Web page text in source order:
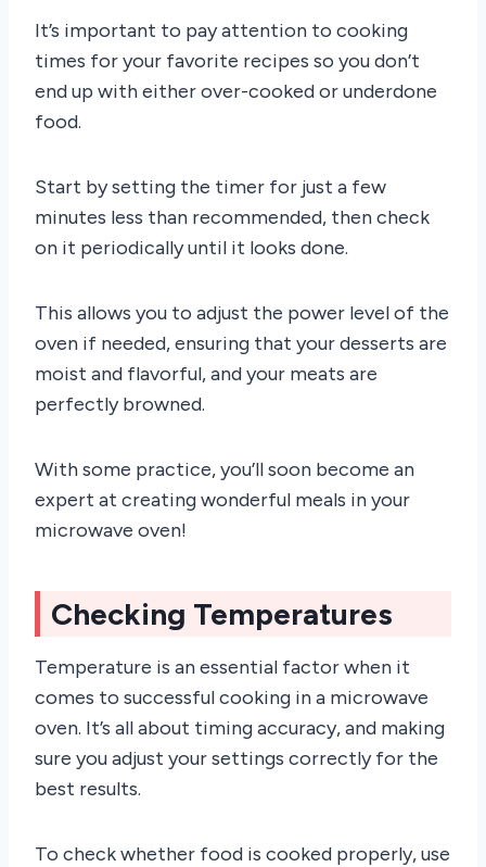
It’s important to pay attention to cooking
times for your favorite recipes so you don’t
end up with either over-cooked or underdone
food.
Start by setting the timer for just a few
minutes less than recommended, then check
on it periodically until it looks done.
This allows you to adjust the power level of the
oven if needed, ensuring that your desserts are
moist and flavorful, and your meats are
perfectly browned.
With some practice, you’ll soon become an
expert at creating wonderful meals in your
microwave oven!
Checking Temperatures
Temperature is an essential factor when it
comes to successful cooking in a microwave
oven. It’s all about timing accuracy, and making
sure you adjust your settings correctly for the
best results.
To check whether food is cooked properly, use